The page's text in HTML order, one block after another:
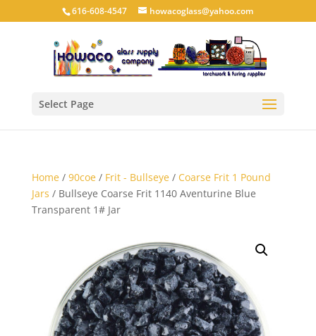
616-608-4547 howacoglass@yahoo.com
Select Page
Home/ 90coe/ Frit - Bullseye/ Coarse Frit 1 Pound
Jars / Bullseye Coarse Frit 1140 Aventurine Blue
Transparent 1# Jar